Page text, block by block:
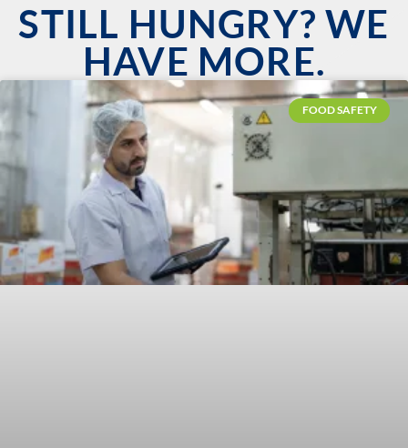
STILL HUNGRY? WE
HAVE MORE.
FOOD SAFETY